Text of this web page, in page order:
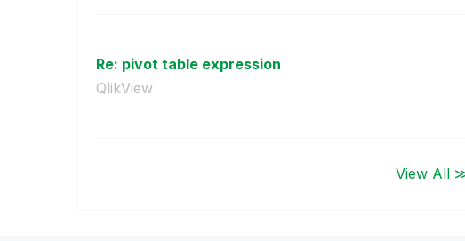
Re: pivot table expression
QlikView
View All